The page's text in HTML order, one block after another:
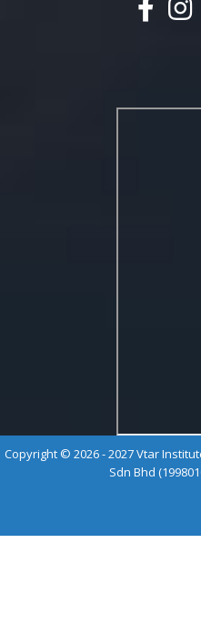
Copyright © 2026 - 2027 Vtar
Sdn Bhd